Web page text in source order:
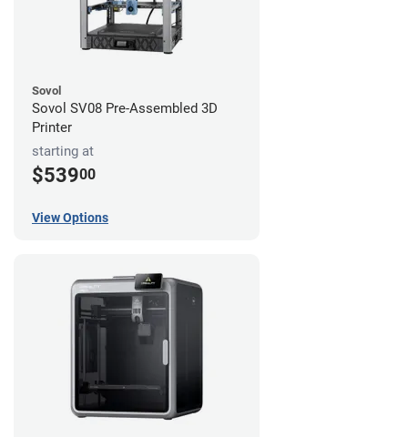
Sovol
Sovol SV08 Pre-Assembled 3D
Printer
starting at
$53900
View Options